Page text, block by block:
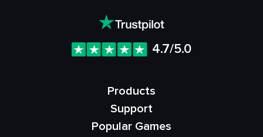
4.7/5.0
Products
Support
Popular Games